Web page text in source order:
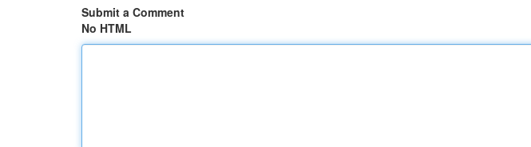
Submit a Comment
No HTML